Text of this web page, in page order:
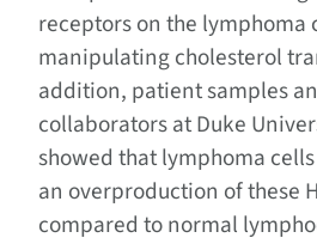
receptors on the lymphoma
manipulating cholesterol
addition, patient samples
collaborators at Duke
showed that lymphoma
an overproduction of these
compared to normal